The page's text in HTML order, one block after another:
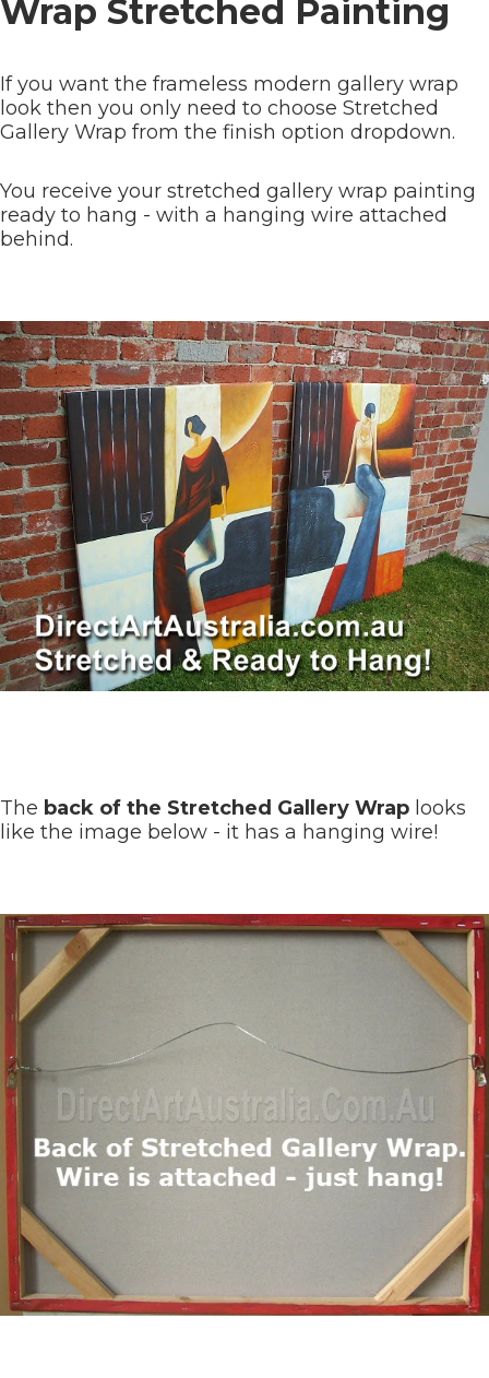
Wrap Stretched Painting
If you want the frameless modern gallery wrap
look then you only need to choose Stretched
Gallery Wrap from the finish option dropdown.
You receive your stretched gallery wrap painting
ready to hang - with a hanging wire attached
behind.
The back of the Stretched Gallery Wrap looks
like the image below - it has a hanging wire!